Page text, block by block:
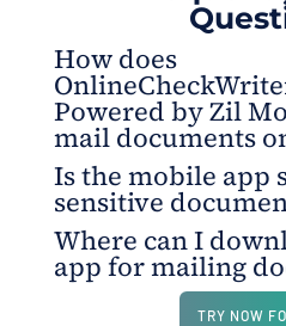
How does
Powered by Zil
mail documents
The platform lets you
details, and send
everything managed from
Is the mobile app
sensitive
Yes. All documents are
channels with strict data
Where can I
app for mailing
The app is available on
TRY NOW